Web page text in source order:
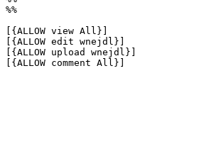
%%
[{ALLOW view All}]
[{ALLOW edit wnejdl}]
[{ALLOW upload wnejdl}]
[{ALLOW comment All}]